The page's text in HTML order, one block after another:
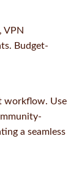
VPN
Budget-
workflow. Use
a seamless